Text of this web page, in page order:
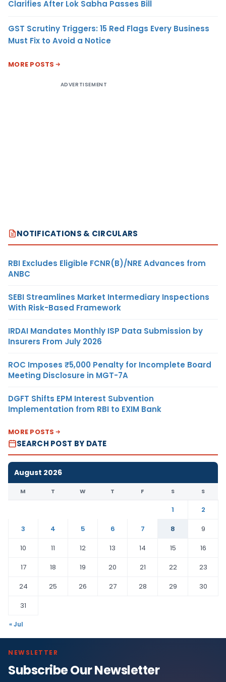
Clarifies After Lok Sabha Passes Bill
GST Scrutiny Triggers: 15 Red Flags Every Business
Must Fix to Avoid a Notice
MORE POSTS
ADVERTISEMENT
NOTIFICATIONS & CIRCULARS
RBI Excludes Eligible FCNR(B)/NRE Advances from
ANBC
SEBI Streamlines Market Intermediary Inspections
With Risk-Based Framework
IRDAI Mandates Monthly ISP Data Submission by
Insurers From July 2026
ROC Imposes ₹5,000 Penalty for Incomplete Board
Meeting Disclosure in MGT-7A
DGFT Shifts EPM Interest Subvention
Implementation from RBI to EXIM Bank
MORE POSTS
SEARCH POST BY DATE
August 2026
M T W T F S S
1
2
3
4 5 6 7 8
9
10
11 12 13 14 15
16
17
18 19 20 21 22
23
24
25 26 27 28 29
30
31
« Jul
NEWSLETTER
Subscribe Our Newsletter